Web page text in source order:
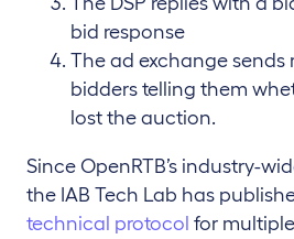
bid response
The ad exchange sends
bidders telling them
lost the auction.
Since OpenRTB’s industry-
the IAB Tech Lab has
technical protocol for